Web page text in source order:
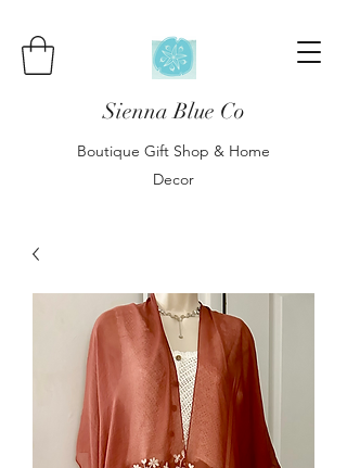
Sienna Blue Co
Boutique Gift Shop & Home
Decor